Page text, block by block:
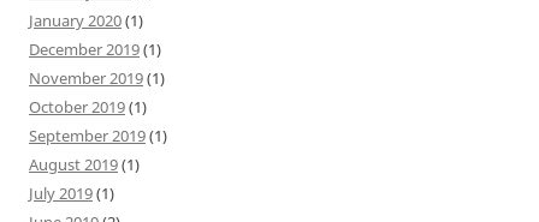
January 2020(1)
December 2019(1)
November 2019(1)
October 2019(1)
September 2019(1)
August 2019(1)
July 2019(1)